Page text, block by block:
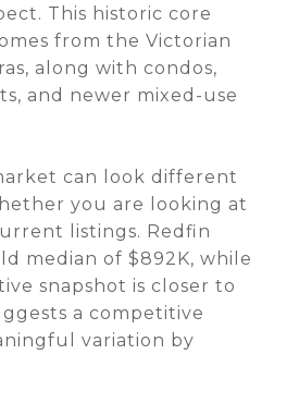
This historic core
from the Victorian
along with condos,
and newer mixed-use
can look different
you are looking at
listings. Redfin
median of $892K, while
snapshot is closer to
a competitive
variation by